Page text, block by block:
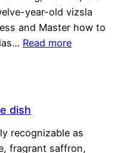
year-old vizsla
and Master how to
Read more
dish
recognizable as
fragrant saffron,